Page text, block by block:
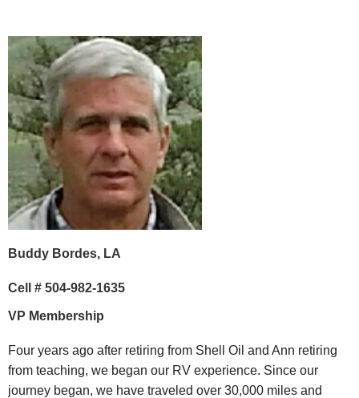
Buddy Bordes, LA
Cell # 504-982-1635
VP Membership
Four years ago after retiring from Shell Oil and Ann retiring
from teaching, we began our RV experience. Since our
journey began, we have traveled over 30,000 miles and